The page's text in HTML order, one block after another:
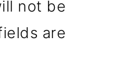
not be
are